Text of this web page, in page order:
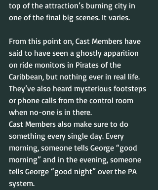
top of the attraction’s burning city in
one of the final big scenes. It varies.
From this point on, Cast Members have
said to have seen a ghostly apparition
on ride monitors in Pirates of the
Caribbean, but nothing ever in real life.
They’ve also heard mysterious footsteps
or phone calls from the control room
when no-one is in there.
Cast Members also make sure to do
something every single day. Every
morning, someone tells George “good
morning” and in the evening, someone
tells George “good night” over the PA
system.